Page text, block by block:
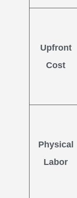
Upfront
Cost
Physical
Labor